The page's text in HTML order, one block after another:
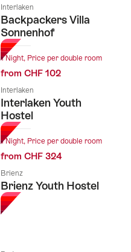
Interlaken
Backpackers Villa
Sonnenhof
1 Night, Price per double room
from CHF 102
Interlaken
Interlaken Youth
Hostel
1 Night, Price per double room
from CHF 324
Brienz
Brienz Youth Hostel